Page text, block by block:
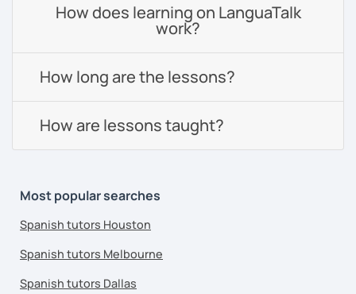
How does learning on LanguaTalk
work?
How long are the lessons?
How are lessons taught?
Most popular searches
Spanish tutors Houston
Spanish tutors Melbourne
Spanish tutors Dallas